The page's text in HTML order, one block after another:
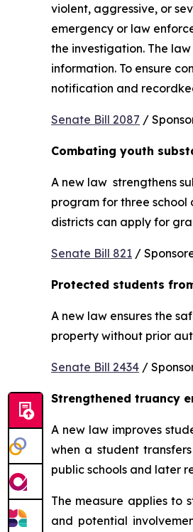
violent, aggressive, or
emergency or law
the investigation. The
information. To ensure
notification and
Senate Bill 2087 /
Combating youth
A new law  strengthens
program for three
districts can apply for
Senate Bill 821 /
Protected students
A new law ensures the
property without prior
Senate Bill 2434 /
Strengthened truancy
A new law improves
when a student
public schools and later
The measure applies to
and potential